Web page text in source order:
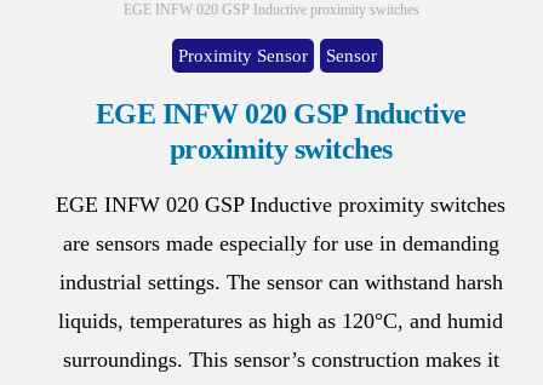
EGE INFW 020 GSP Inductive proximity switches
Proximity Sensor Sensor
EGE INFW 020 GSP Inductive
proximity switches
EGE INFW 020 GSP Inductive proximity switches
are sensors made especially for use in demanding
industrial settings. The sensor can withstand harsh
liquids, temperatures as high as 120°C, and humid
surroundings. This sensor’s construction makes it